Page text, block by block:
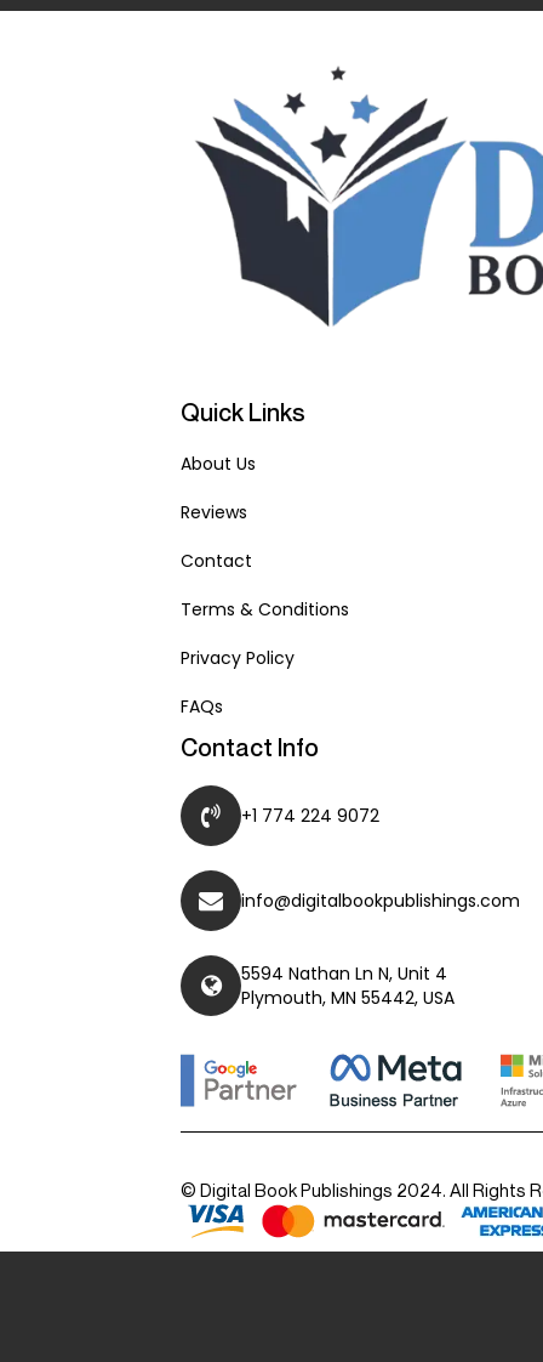
Quick Links
About Us
Reviews
Contact
Terms & Conditions
Privacy Policy
FAQs
Contact Info
+1 774 224 9072
info@digitalbookpublishings.com
5594 Nathan Ln N, Unit 4
Plymouth, MN 55442, USA
© Digital Book Publishings 2024. All Rights